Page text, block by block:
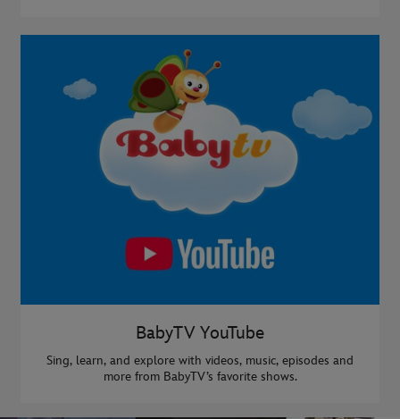
BabyTV YouTube
Sing, learn, and explore with videos, music, episodes and
more from BabyTV’s favorite shows.